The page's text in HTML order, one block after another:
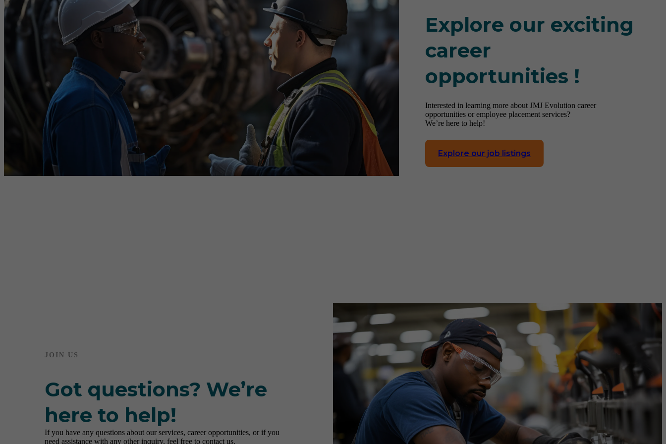
Explore our exciting
career
opportunities !
Interested in learning more about JMJ Evolution career
opportunities or employee placement services?
We’re here to help!
Explore our job listings
JOIN US
Got questions? We’re
here to help!
If you have any questions about our services, career opportunities, or if you
need assistance with any other inquiry, feel free to contact us.